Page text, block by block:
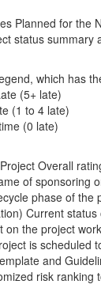
Planned for the
status summary
which has
(5+ late)
(1 to 4 late)
(0 late)
Overall
of sponsoring
phase of the
Current
on the project
is scheduled
and
risk ranking